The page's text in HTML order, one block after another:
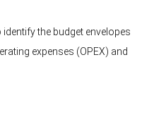
the budget envelopes
expenses (OPEX) and